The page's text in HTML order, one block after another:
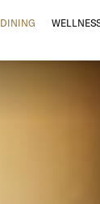
DINING